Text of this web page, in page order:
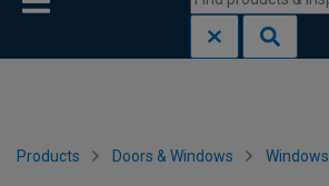
Products Doors & Windows Windows